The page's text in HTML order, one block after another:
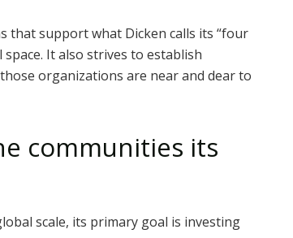
that support what Dicken calls its “four
It also strives to establish
organizations are near and dear to
communities its
scale, its primary goal is investing